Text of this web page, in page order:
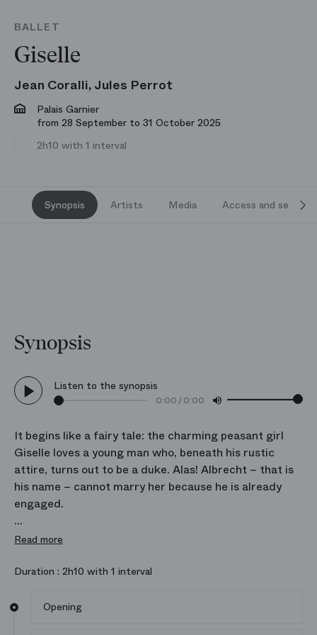
BALLET
Giselle
Jean Coralli, Jules Perrot
Palais Garnier
from 28 September to 31 October 2025
2h10 with 1 interval
Synopsis Artists Media Access and services
Synopsis
Listen to the synopsis
0:00/0:00
It begins like a fairy tale: the charming peasant girl
Giselle loves a young man who, beneath his rustic
attire, turns out to be a duke. Alas! Albrecht – that is
his name – cannot marry her because he is already
engaged.
Discovering this, Giselle sinks into madness and
girls abandoned by unfaithful lovers. Will she take
love and forgiveness triumph?
Read more
Duration : 2h10 with 1 interval
Opening